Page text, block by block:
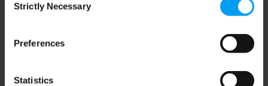
Selection
Strictly Necessary
Preferences
Statistics